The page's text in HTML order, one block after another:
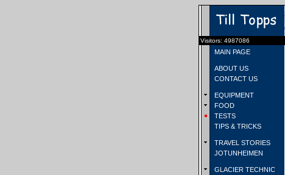
Visitors: 4987086
MAIN PAGE
ABOUT US
CONTACT US
EQUIPMENT
FOOD
TESTS
TIPS & TRICKS
TRAVEL STORIES
JOTUNHEIMEN
GLACIER TECHNIC